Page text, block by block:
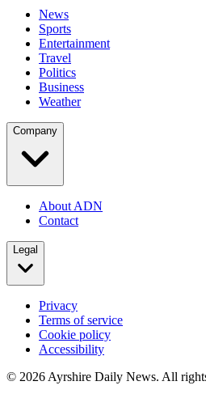
News
Sports
Entertainment
Travel
Politics
Business
Weather
Company
About ADN
Contact
Legal
Privacy
Terms of service
Cookie policy
Accessibility
© 2026 Ayrshire Daily News. All